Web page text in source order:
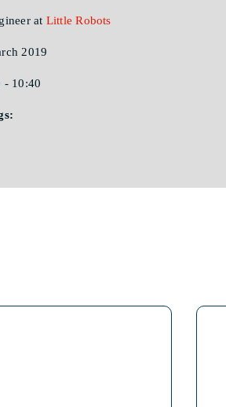
at Little Robots
2019
- 10:40